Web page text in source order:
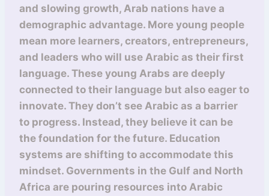
and slowing growth, Arab nations have a
demographic advantage. More young people
mean more learners, creators, entrepreneurs,
and leaders who will use Arabic as their first
language. These young Arabs are deeply
connected to their language but also eager to
innovate. They don’t see Arabic as a barrier
to progress. Instead, they believe it can be
the foundation for the future. Education
systems are shifting to accommodate this
mindset. Governments in the Gulf and North
Africa are pouring resources into Arabic